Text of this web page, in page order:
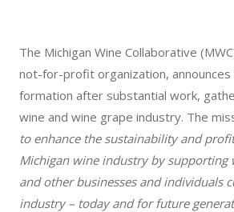
The Michigan Wine Collaborative
not-for-profit organization, announces
formation after substantial work,
wine and wine grape industry. The
to enhance the sustainability and
Michigan wine industry by supporting
and other businesses and individuals
industry – today and for future